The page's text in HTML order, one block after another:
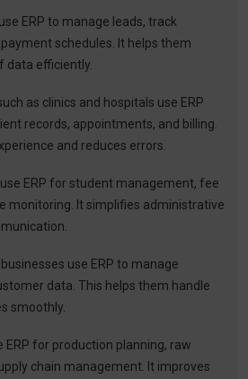
ERP to manage leads, track
schedules. It helps them
data efficiently.
as clinics and hospitals use ERP
records, appointments, and billing.
and reduces errors.
ERP for student management, fee
monitoring. It simplifies administrative
use ERP to manage
data. This helps them handle
smoothly.
for production planning, raw
chain management. It improves